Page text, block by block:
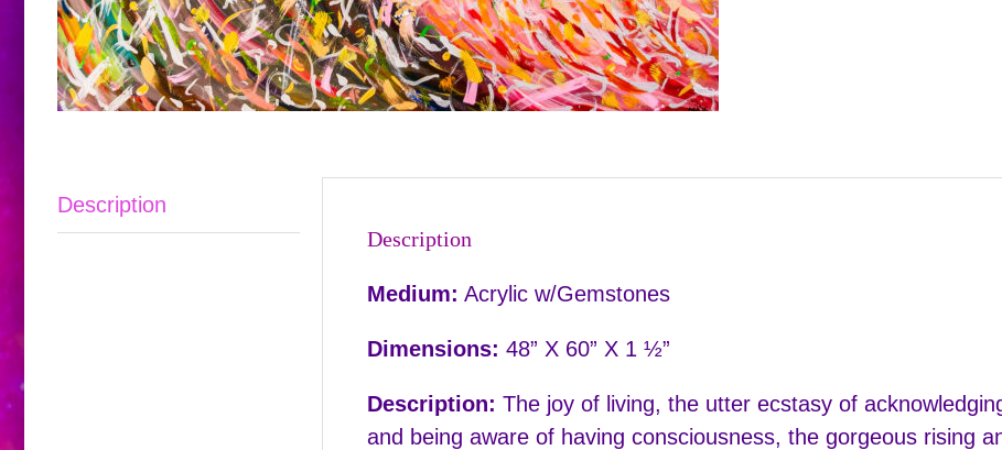
Description
Description
Medium: Acrylic w/Gemstones
Dimensions: 48” X 60” X 1 ½”
Description: The joy of living, the utter ecstasy of
and being aware of having consciousness, the gorgeous rising